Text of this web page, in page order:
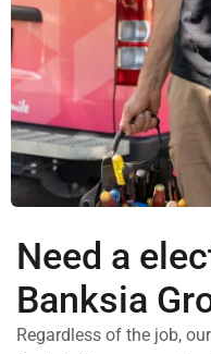
Need a
Banksia
Regardless of the job,